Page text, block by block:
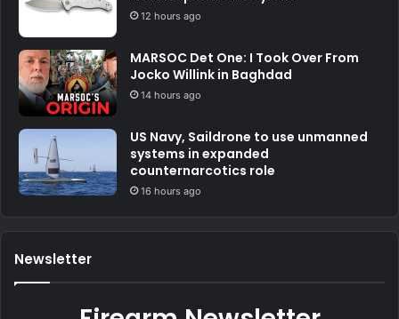
12 hours ago
MARSOC Det One: I Took Over From
Jocko Willink in Baghdad
14 hours ago
US Navy, Saildrone to use unmanned
systems in expanded
counternarcotics role
16 hours ago
Newsletter